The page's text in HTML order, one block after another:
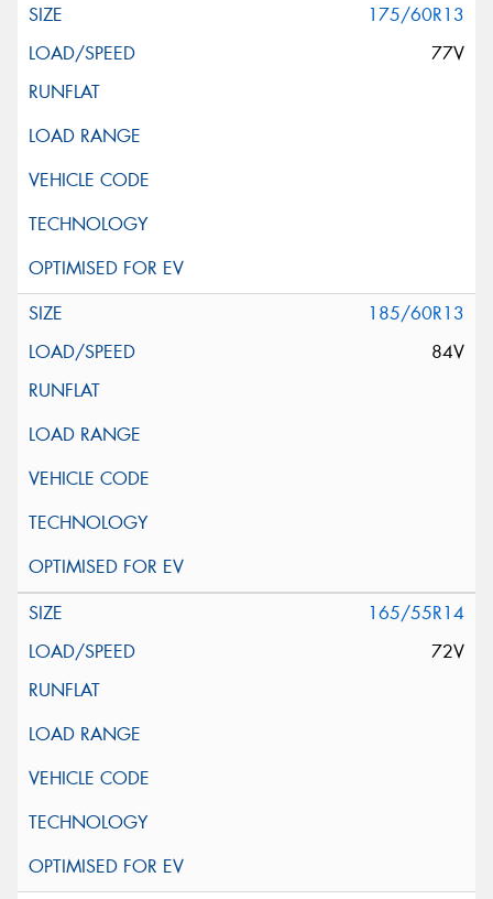
175/60R13
77V
185/60R13
84V
165/55R14
72V